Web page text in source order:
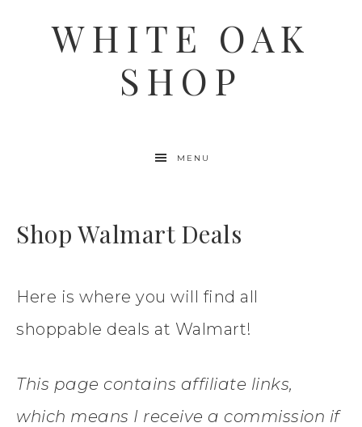
WHITE OAK
SHOP
MENU
Shop Walmart Deals
Here is where you will find all
shoppable deals at Walmart!
This page contains affiliate links,
which means I receive a commission if